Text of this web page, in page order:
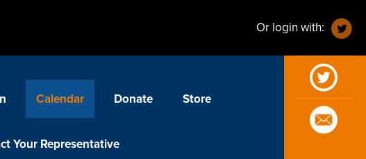
Or login with:
Calendar Donate Store
Your Representative